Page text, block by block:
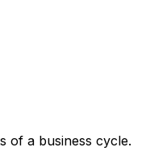
of a business cycle.